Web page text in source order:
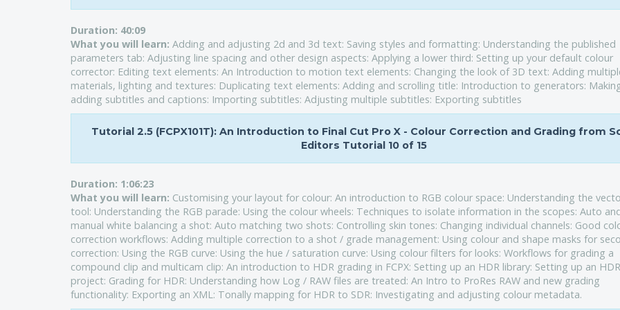
Duration: 40:09
What you will learn: Adding and adjusting 2d and 3d text: Saving styles and formatting: Understanding the published
parameters tab: Adjusting line spacing and other design aspects: Applying a lower third: Setting up your default colour
corrector: Editing text elements: An Introduction to motion text elements: Changing the look of 3D text: Adding
materials, lighting and textures: Duplicating text elements: Adding and scrolling title: Introduction to generators:
adding subtitles and captions: Importing subtitles: Adjusting multiple subtitles: Exporting subtitles
Tutorial 2.5 (FCPX101T): An Introduction to Final Cut Pro X - Colour Correction and Grading from
Editors Tutorial 10 of 15
Duration: 1:06:23
What you will learn: Customising your layout for colour: An introduction to RGB colour space: Understanding the
tool: Understanding the RGB parade: Using the colour wheels: Techniques to isolate information in the scopes: Auto
manual white balancing a shot: Auto matching two shots: Controlling skin tones: Changing individual channels: Good
correction workflows: Adding multiple correction to a shot / grade management: Using colour and shape masks for
correction: Using the RGB curve: Using the hue / saturation curve: Using colour filters for looks: Workflows for grading a
compound clip and multicam clip: An introduction to HDR grading in FCPX: Setting up an HDR library: Setting up an HDR
project: Grading for HDR: Understanding how Log / RAW files are treated: An Intro to ProRes RAW and new grading
functionality: Exporting an XML: Tonally mapping for HDR to SDR: Investigating and adjusting colour metadata.